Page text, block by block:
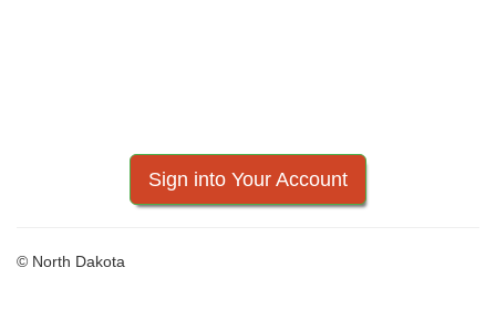
Sign into Your Account
© North Dakota